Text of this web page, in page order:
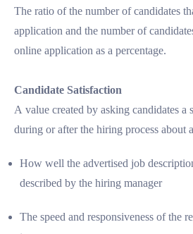
The ratio of the number of candidates
application and the number of
online application as a percentage.
Candidate Satisfaction
A value created by asking candidates a
during or after the hiring process about
How well the advertised job
described by the hiring manager
The speed and responsiveness of the